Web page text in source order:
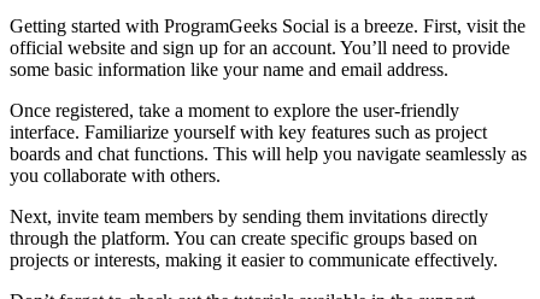
Getting started with ProgramGeeks Social is a breeze. First, visit the
official website and sign up for an account. You’ll need to provide
some basic information like your name and email address.
Once registered, take a moment to explore the user-friendly
interface. Familiarize yourself with key features such as project
boards and chat functions. This will help you navigate seamlessly as
you collaborate with others.
Next, invite team members by sending them invitations directly
through the platform. You can create specific groups based on
projects or interests, making it easier to communicate effectively.